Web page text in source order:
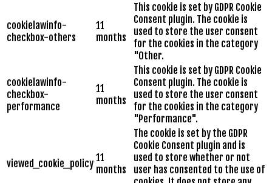
cookielawinfo-
checkbox-others
11
months
This cookie is set by GDPR Cookie
Consent plugin. The cookie is
used to store the user consent
for the cookies in the category
"Other.
cookielawinfo-
checkbox-
performance
11
months
This cookie is set by GDPR Cookie
Consent plugin. The cookie is
used to store the user consent
for the cookies in the category
"Performance".
viewed_cookie_policy 11
months
The cookie is set by the GDPR
Cookie Consent plugin and is
used to store whether or not
user has consented to the use of